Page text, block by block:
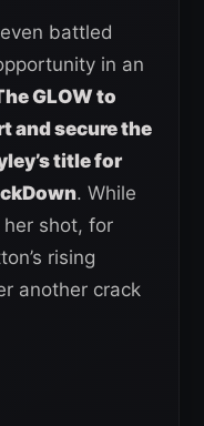
battled
in an
GLOW to
and secure the
title for
. While
shot, for
rising
another crack